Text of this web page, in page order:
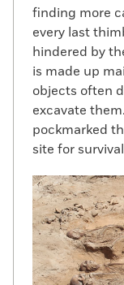
finding more
every last
hindered by
is made up
objects often
excavate
pockmarked
site for